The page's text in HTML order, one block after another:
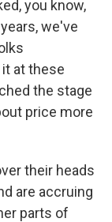
you know,
we've
at these
the stage
price more
their heads
are accruing
parts of